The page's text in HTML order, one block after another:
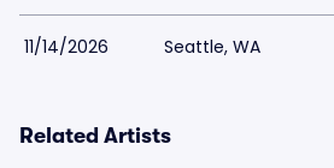
11/14/2026 Seattle, WA
Related Artists